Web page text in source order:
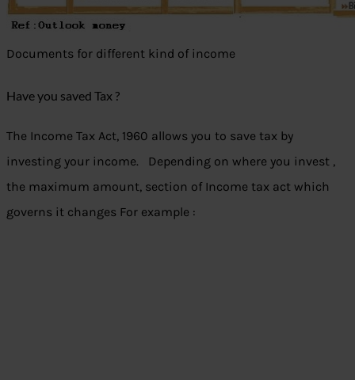
Documents for different kind of income
Have you saved Tax ?
The Income Tax Act, 1960 allows you to save tax by
investing your income. Depending on where you invest ,
the maximum amount, section of Income tax act which
governs it changes For example :